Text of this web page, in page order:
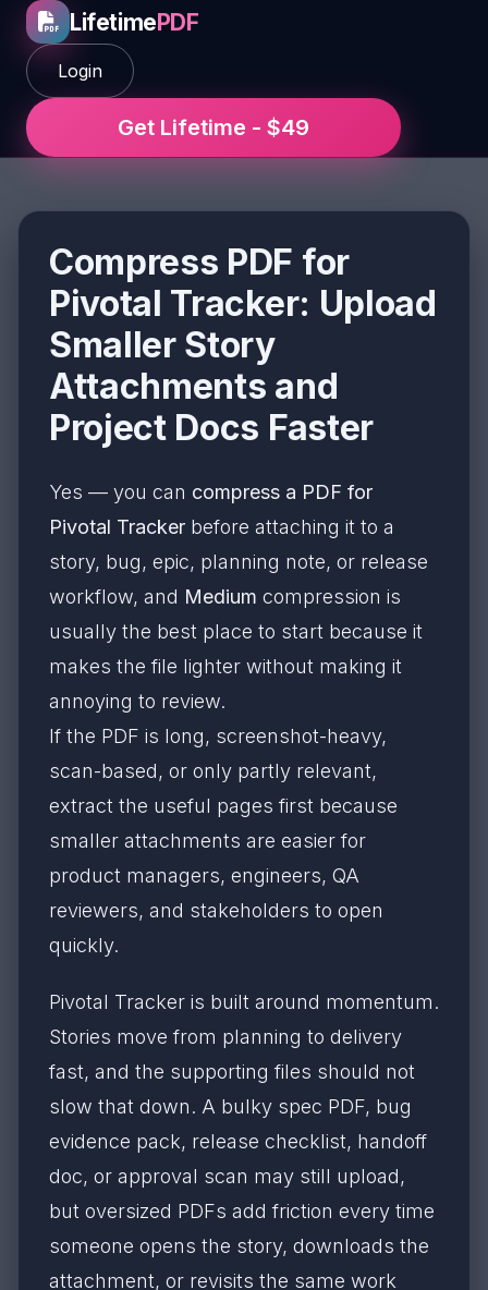
LifetimePDF
Login
Get Lifetime - $49
Compress PDF for
Pivotal Tracker: Upload
Smaller Story
Attachments and
Project Docs Faster
Yes — you can compress a PDF for
Pivotal Tracker before attaching it to a
story, bug, epic, planning note, or release
workflow, and Medium compression is
usually the best place to start because it
makes the file lighter without making it
annoying to review.
If the PDF is long, screenshot-heavy,
scan-based, or only partly relevant,
extract the useful pages first because
smaller attachments are easier for
product managers, engineers, QA
reviewers, and stakeholders to open
quickly.
Pivotal Tracker is built around momentum.
Stories move from planning to delivery
fast, and the supporting files should not
slow that down. A bulky spec PDF, bug
evidence pack, release checklist, handoff
doc, or approval scan may still upload,
but oversized PDFs add friction every time
someone opens the story, downloads the
attachment, or revisits the same work